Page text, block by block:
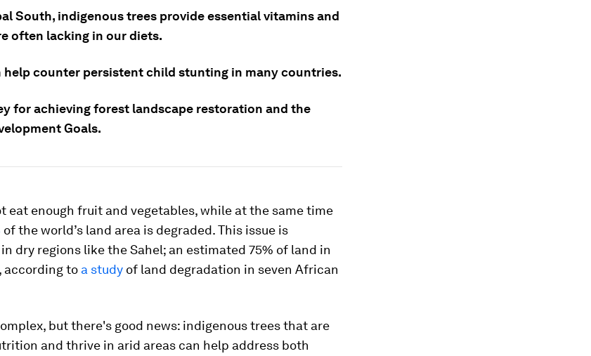
South, indigenous trees provide essential vitamins and
often lacking in our diets.
help counter persistent child stunting in many countries.
for achieving forest landscape restoration and the
Goals.
eat enough fruit and vegetables, while at the same time
of the world’s land area is degraded. This issue is
dry regions like the Sahel; an estimated 75% of land in
according to a study of land degradation in seven African
but there's good news: indigenous trees that are
and thrive in arid areas can help address both